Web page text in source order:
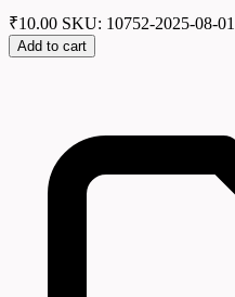
₹10.00 SKU: 10752-2025-08-01
Add to cart